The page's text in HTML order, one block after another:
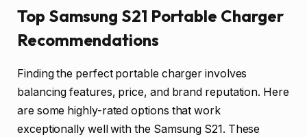
Top Samsung S21 Portable Charger
Recommendations
Finding the perfect portable charger involves
balancing features, price, and brand reputation. Here
are some highly-rated options that work
exceptionally well with the Samsung S21. These